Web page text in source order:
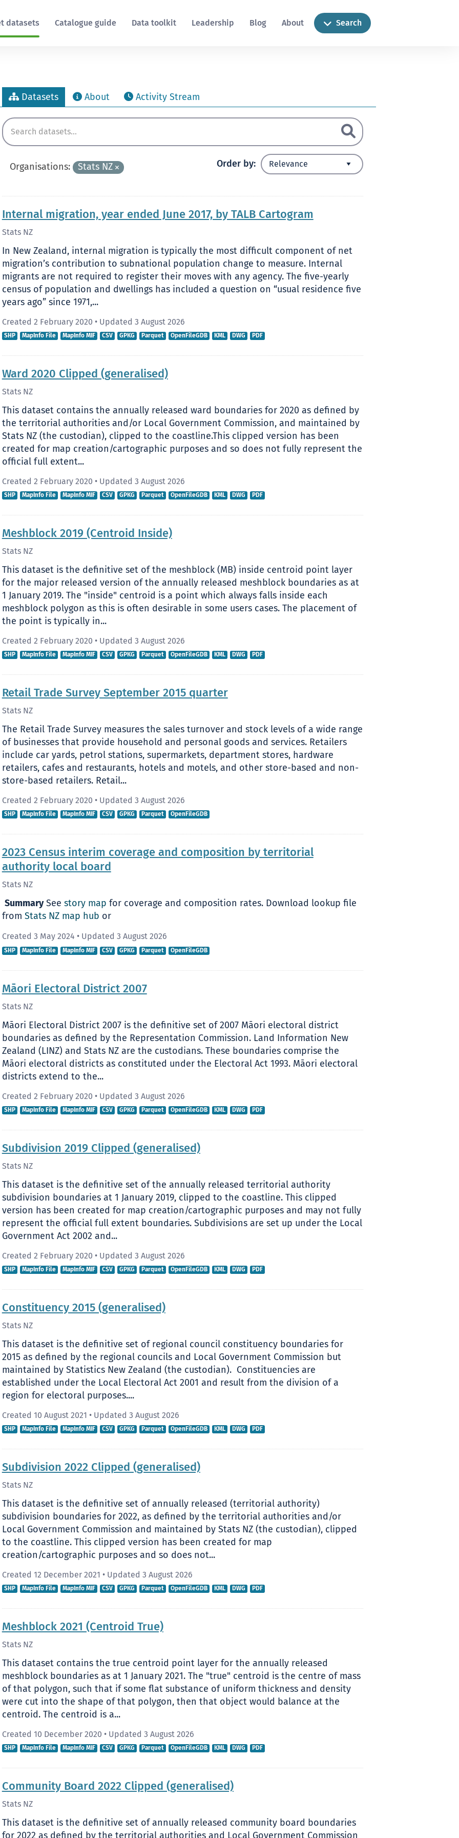
datasets Catalogue guide Data toolkit Leadership Blog About Search
Datasets About Activity Stream
Order by
Organisations: Stats NZ
Internal migration, year ended June 2017, by TALB Cartogram
Stats NZ
In New Zealand, internal migration is typically the most difficult component of net
migration’s contribution to subnational population change to measure. Internal
migrants are not required to register their moves with any agency. The five-yearly
census of population and dwellings has included a question on “usual residence five
years ago” since 1971,...
Created 2 February 2020 • Updated 3 August 2026
SHP MapInfo File MapInfo MIF CSV GPKG Parquet OpenFileGDB KML DWG PDF
Ward 2020 Clipped (generalised)
Stats NZ
This dataset contains the annually released ward boundaries for 2020 as defined by
the territorial authorities and/or Local Government Commission, and maintained by
Stats NZ (the custodian), clipped to the coastline.This clipped version has been
created for map creation/cartographic purposes and so does not fully represent the
official full extent...
Created 2 February 2020 • Updated 3 August 2026
SHP MapInfo File MapInfo MIF CSV GPKG Parquet OpenFileGDB KML DWG PDF
Meshblock 2019 (Centroid Inside)
Stats NZ
This dataset is the definitive set of the meshblock (MB) inside centroid point layer
for the major released version of the annually released meshblock boundaries as at
1 January 2019. The "inside" centroid is a point which always falls inside each
meshblock polygon as this is often desirable in some users cases. The placement of
the point is typically in...
Created 2 February 2020 • Updated 3 August 2026
SHP MapInfo File MapInfo MIF CSV GPKG Parquet OpenFileGDB KML DWG PDF
Retail Trade Survey September 2015 quarter
Stats NZ
The Retail Trade Survey measures the sales turnover and stock levels of a wide range
of businesses that provide household and personal goods and services. Retailers
include car yards, petrol stations, supermarkets, department stores, hardware
retailers, cafes and restaurants, hotels and motels, and other store-based and non-
store-based retailers. Retail...
Created 2 February 2020 • Updated 3 August 2026
SHP MapInfo File MapInfo MIF CSV GPKG Parquet OpenFileGDB
2023 Census interim coverage and composition by territorial
authority local board
Stats NZ
SummarySee story map for coverage and composition rates. Download lookup file
from Stats NZ map hub or
Created 3 May 2024 • Updated 3 August 2026
SHP MapInfo File MapInfo MIF CSV GPKG Parquet OpenFileGDB
Māori Electoral District 2007
Stats NZ
Māori Electoral District 2007 is the definitive set of 2007 Māori electoral district
boundaries as defined by the Representation Commission. Land Information New
Zealand (LINZ) and Stats NZ are the custodians. These boundaries comprise the
Māori electoral districts as constituted under the Electoral Act 1993. Māori electoral
districts extend to the...
Created 2 February 2020 • Updated 3 August 2026
SHP MapInfo File MapInfo MIF CSV GPKG Parquet OpenFileGDB KML DWG PDF
Subdivision 2019 Clipped (generalised)
Stats NZ
This dataset is the definitive set of the annually released territorial authority
subdivision boundaries at 1 January 2019, clipped to the coastline. This clipped
version has been created for map creation/cartographic purposes and may not fully
represent the official full extent boundaries. Subdivisions are set up under the Local
Government Act 2002 and...
Created 2 February 2020 • Updated 3 August 2026
SHP MapInfo File MapInfo MIF CSV GPKG Parquet OpenFileGDB KML DWG PDF
Constituency 2015 (generalised)
Stats NZ
This dataset is the definitive set of regional council constituency boundaries for
2015 as defined by the regional councils and Local Government Commission but
maintained by Statistics New Zealand (the custodian). ​ Constituencies are
established under the Local Electoral Act 2001 and result from the division of a
region for electoral purposes....
Created 10 August 2021 • Updated 3 August 2026
SHP MapInfo File MapInfo MIF CSV GPKG Parquet OpenFileGDB KML DWG PDF
Subdivision 2022 Clipped (generalised)
Stats NZ
This dataset is the definitive set of annually released (territorial authority)
subdivision boundaries for 2022, as defined by the territorial authorities and/or
Local Government Commission and maintained by Stats NZ (the custodian), clipped
to the coastline. This clipped version has been created for map
creation/cartographic purposes and so does not...
Created 12 December 2021 • Updated 3 August 2026
SHP MapInfo File MapInfo MIF CSV GPKG Parquet OpenFileGDB KML DWG PDF
Meshblock 2021 (Centroid True)
Stats NZ
This dataset contains the true centroid point layer for the annually released
meshblock boundaries as at 1 January 2021. The "true" centroid is the centre of mass
of that polygon, such that if some flat substance of uniform thickness and density
were cut into the shape of that polygon, then that object would balance at the
centroid. The centroid is a...
Created 10 December 2020 • Updated 3 August 2026
SHP MapInfo File MapInfo MIF CSV GPKG Parquet OpenFileGDB KML DWG PDF
Community Board 2022 Clipped (generalised)
Stats NZ
This dataset is the definitive set of annually released community board boundaries
for 2022 as defined by the territorial authorities and Local Government Commission